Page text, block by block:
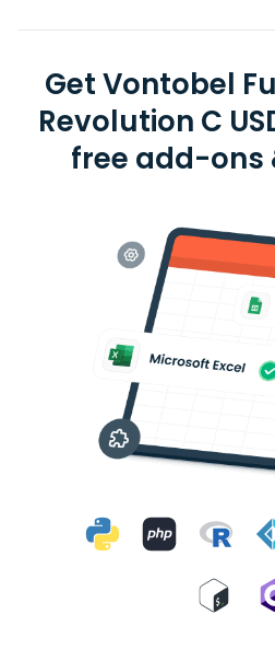
Get Vontobel
Revolution C
free add-ons